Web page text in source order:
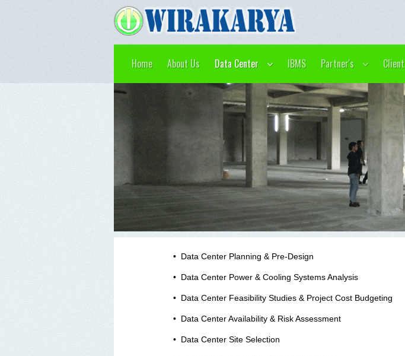
Home About Us Data Center IBMS Partner's Client
• Data Center Planning & Pre-Design
• Data Center Power & Cooling Systems Analysis
• Data Center Feasibility Studies & Project Cost Budgeting
• Data Center Availability & Risk Assessment
• Data Center Site Selection